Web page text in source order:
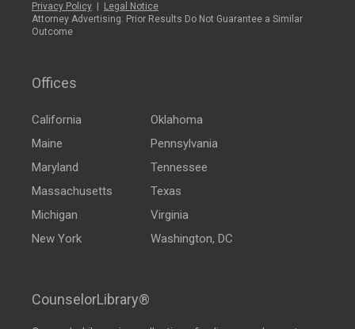
Privacy Policy
Legal Notice
Attorney Advertising: Prior Results Do Not Guarantee a Similar
Outcome
Offices
California
Maine
Maryland
Massachusetts
Michigan
New York
Oklahoma
Pennsylvania
Tennessee
Texas
Virginia
Washington, DC
CounselorLibrary®